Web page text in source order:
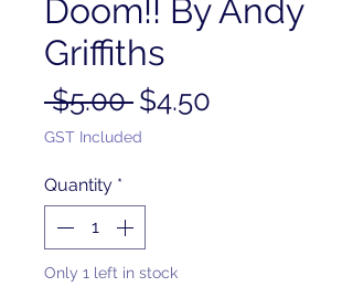
Doom!! By Andy
Griffiths
$5.00 Regular
Price
$4.50
GST Included
Quantity *
Only 1 left in stock